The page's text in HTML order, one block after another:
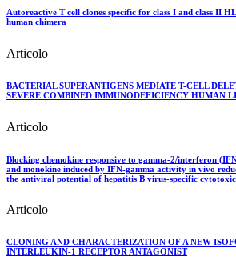
Autoreactive T cell clones specific for class I and class II
human chimera
Articolo
BACTERIAL SUPERANTIGENS MEDIATE T-CELL
SEVERE COMBINED IMMUNODEFICIENCY HUMAN
Articolo
Blocking chemokine responsive to gamma-2/interferon
and monokine induced by IFN-gamma activity in vivo
the antiviral potential of hepatitis B virus-specific
Articolo
CLONING AND CHARACTERIZATION OF A NEW
INTERLEUKIN-1 RECEPTOR ANTAGONIST